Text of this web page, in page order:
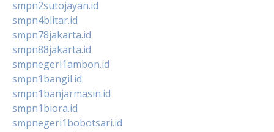
smpn2sutojayan.id
smpn4blitar.id
smpn78jakarta.id
smpn88jakarta.id
smpnegeri1ambon.id
smpn1bangil.id
smpn1banjarmasin.id
smpn1biora.id
smpnegeri1bobotsari.id